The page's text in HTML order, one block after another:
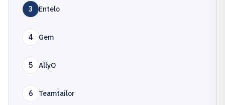
3 Entelo
4 Gem
5 AllyO
6 Teamtailor